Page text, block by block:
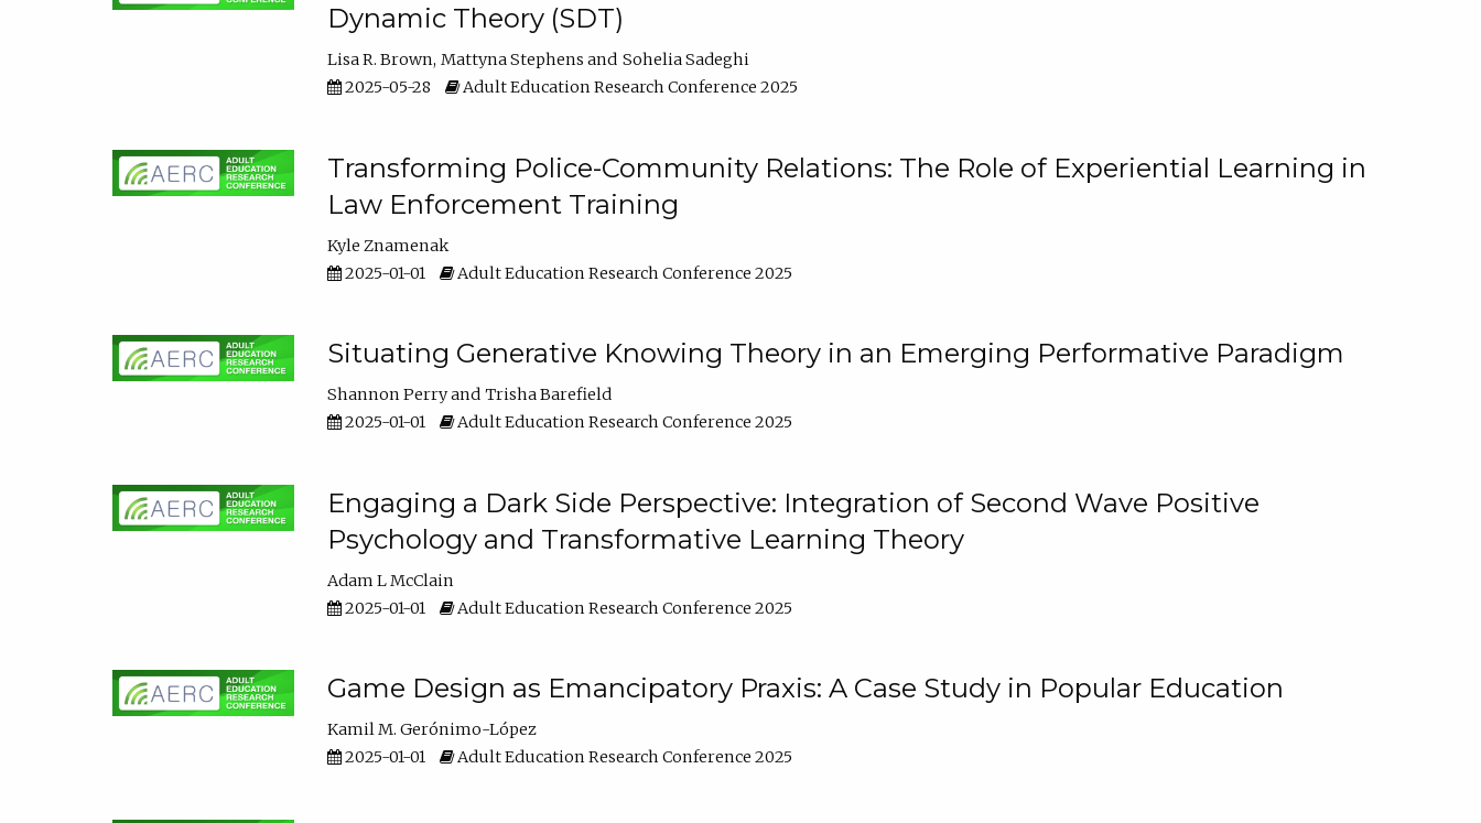
Dynamic Theory (SDT)
Lisa R. Brown Mattyna Stephens
Sohelia Sadeghi
2025-05-28
Adult Education Research Conference 2025
Transforming Police-Community Relations: The Role of Experiential Learning in
Law Enforcement Training
Kyle Znamenak
2025-01-01
Adult Education Research Conference 2025
Situating Generative Knowing Theory in an Emerging Performative Paradigm
Shannon Perry
Trisha Barefield
2025-01-01
Adult Education Research Conference 2025
Engaging a Dark Side Perspective: Integration of Second Wave Positive
Psychology and Transformative Learning Theory
Adam L McClain
2025-01-01
Adult Education Research Conference 2025
Game Design as Emancipatory Praxis: A Case Study in Popular Education
Kamil M. Gerónimo-López
2025-01-01
Adult Education Research Conference 2025